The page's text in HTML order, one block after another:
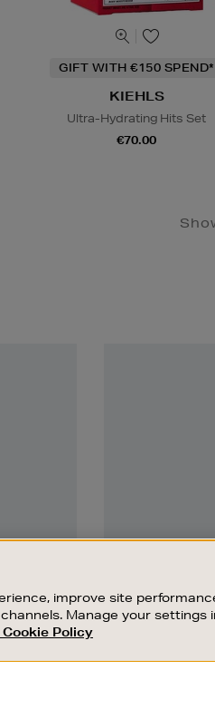
GIFT WITH €150 SPEND*
KIEHLS
Ultra-Hydrating Hits Set
€70.00
you
to
Stay up
CUSTOMER SERVICE
improve site
Manage your settings
Policy